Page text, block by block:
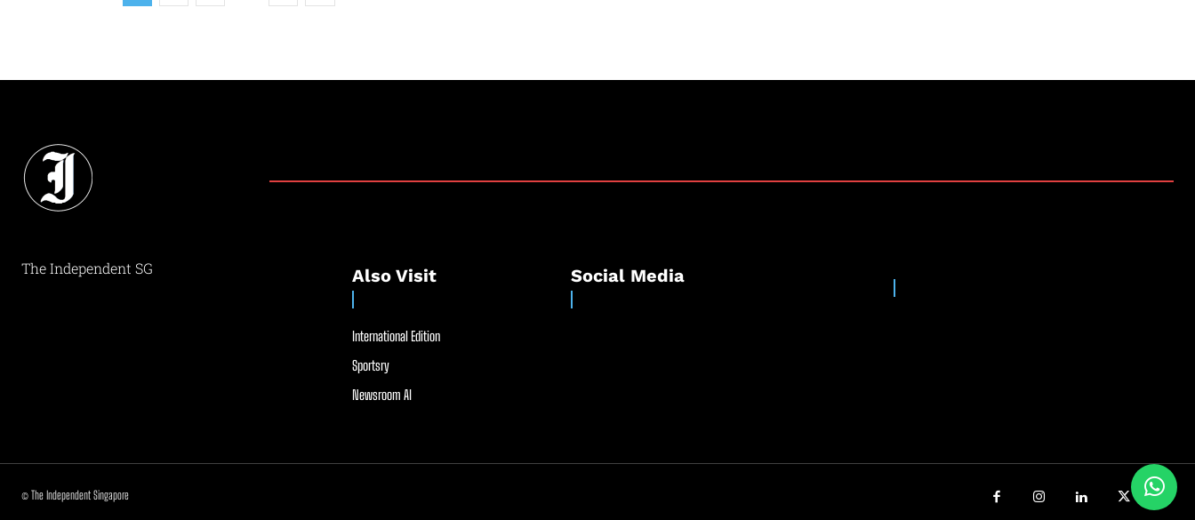
The Independent SG Also Visit
International Edition
Sportsry
Newsroom AI
Social Media
© The Independent Singapore